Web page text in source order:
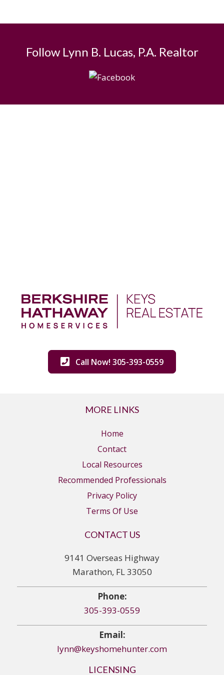
Follow Lynn B. Lucas, P.A. Realtor
Call Now! 305-393-0559
MORE LINKS
Home
Contact
Local Resources
Recommended Professionals
Privacy Policy
Terms Of Use
CONTACT US
9141 Overseas Highway
Marathon, FL 33050
Phone:
305-393-0559
Email:
lynn@keyshomehunter.com
LICENSING